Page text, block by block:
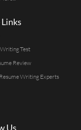
Test
Review
Writing Experts
Us